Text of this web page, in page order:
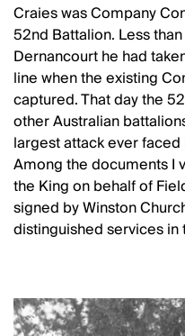
Craies was Company
52nd Battalion. Less
Dernancourt he had
line when the existing
captured. That day the
other Australian
largest attack ever
Among the documents I
the King on behalf of
signed by Winston
distinguished services in